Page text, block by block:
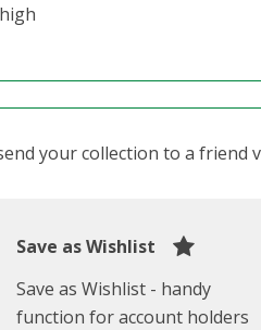
your collection to a friend
Save as Wishlist
Save as Wishlist - handy
function for account holders